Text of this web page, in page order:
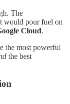
The
would pour fuel on
Cloud.
the most powerful
the best